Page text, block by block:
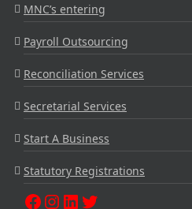
MNC’s entering
Payroll Outsourcing
Reconciliation Services
Secretarial Services
Start A Business
Statutory Registrations